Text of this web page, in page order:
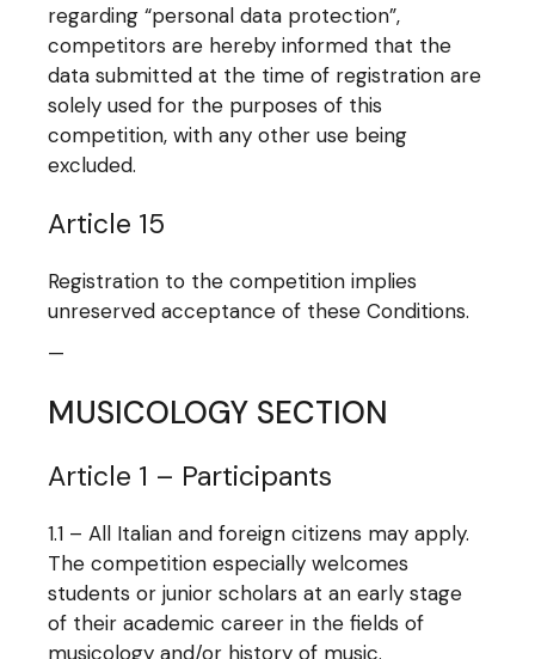
regarding “personal data protection”,
competitors are hereby informed that the
data submitted at the time of registration are
solely used for the purposes of this
competition, with any other use being
excluded.
Article 15
Registration to the competition implies
unreserved acceptance of these Conditions.
—
MUSICOLOGY SECTION
Article 1 – Participants
1.1 – All Italian and foreign citizens may apply.
The competition especially welcomes
students or junior scholars at an early stage
of their academic career in the fields of
musicology and/or history of music.